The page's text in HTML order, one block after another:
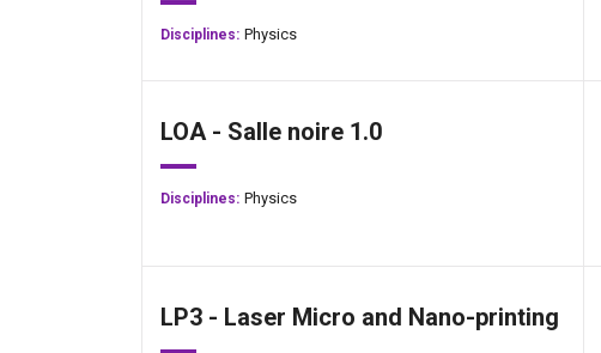
Disciplines: Physics
LOA - Salle noire 1.0
Disciplines: Physics
LP3 - Laser Micro and Nano-printing